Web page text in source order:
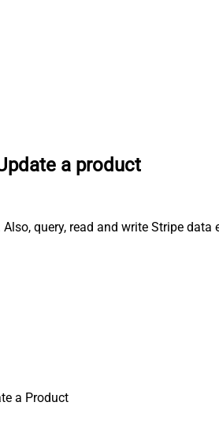
a product
query, read and write Stripe
a Product